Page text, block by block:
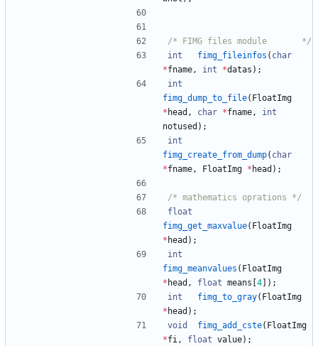
/*	FIMG files module		*/
int
fimg_fileinfos ( char
*fname, int *datas ) ;
int
fimg_dump_to_file( FloatImg
* head , char *fname,
int
notused ) ;
int
fimg_create_from_dump( char
*fname, FloatImg * head ) ;
/*	mathematics oprations */
float
fimg_get_maxvalue( FloatImg
* head ) ;
int
fimg_meanvalues ( FloatImg
* head , float means 4 ) ;
int
fimg_to_gray( FloatImg
* head ) ;
void
fimg_add_cste( FloatImg
*fi, float value) ;